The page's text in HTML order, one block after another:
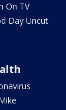
On TV
Day Uncut